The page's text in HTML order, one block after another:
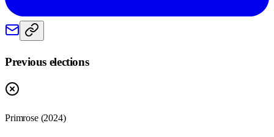
Previous elections
Primrose (2024)